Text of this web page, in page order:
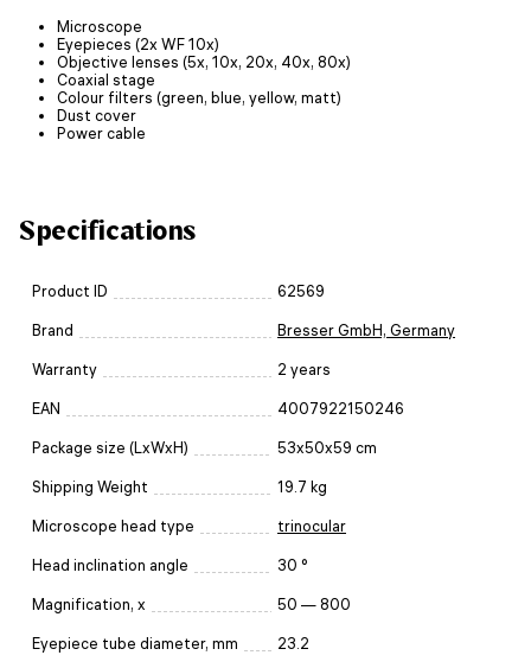
Microscope
Eyepieces (2x WF 10x)
Objective lenses (5x, 10x, 20x, 40x, 80x)
Coaxial stage
Colour filters (green, blue, yellow, matt)
Dust cover
Power cable
Specifications
Product ID 62569
Brand Bresser GmbH, Germany
Warranty 2 years
EAN 4007922150246
Package size (LxWxH) 53x50x59 cm
Shipping Weight 19.7 kg
Microscope head type trinocular
Head inclination angle 30 °
Magnification, x 50 — 800
Eyepiece tube diameter, mm 23.2